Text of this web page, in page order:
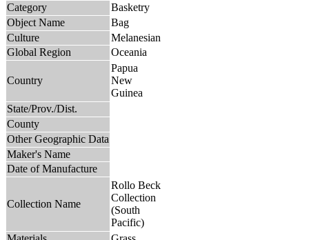
Category
Basketry
Object Name
Bag
Culture
Melanesian
Global Region
Oceania
Country
Papua
New
Guinea
State/Prov./Dist.
County
Other Geographic Data
Maker's Name
Date of Manufacture
Collection Name
Rollo Beck
Collection
(South
Pacific)